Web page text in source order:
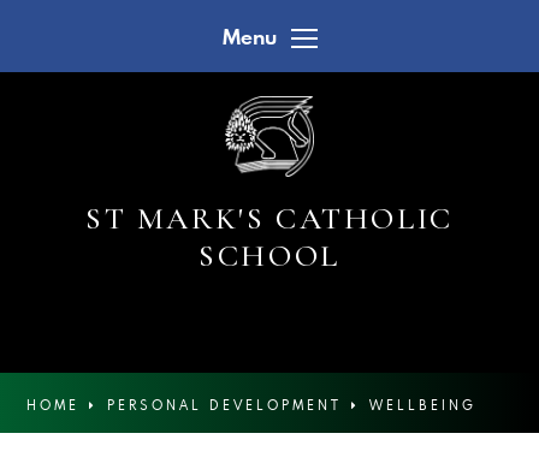
Menu
ST MARK'S CATHOLIC
SCHOOL
HOME PERSONAL DEVELOPMENT WELLBEING